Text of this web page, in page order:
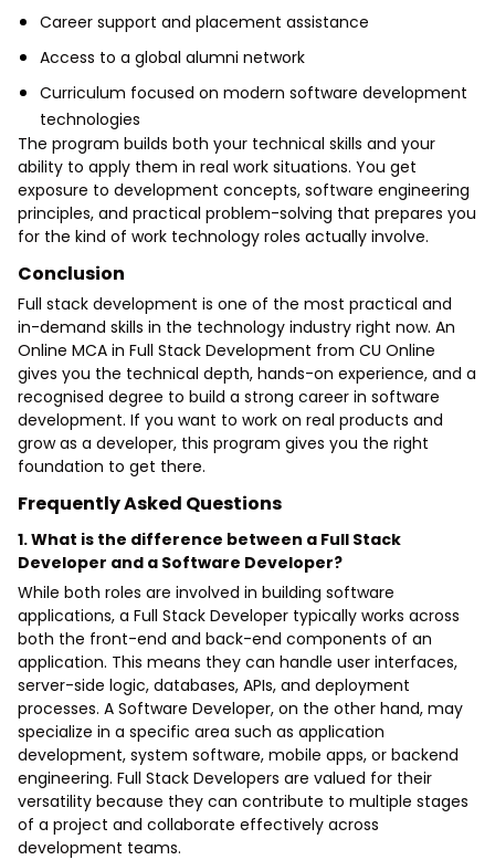
Career support and placement assistance
Access to a global alumni network
Curriculum focused on modern software development
technologies
The program builds both your technical skills and your
ability to apply them in real work situations. You get
exposure to development concepts, software engineering
principles, and practical problem-solving that prepares you
for the kind of work technology roles actually involve.
Conclusion
Full stack development is one of the most practical and
in-demand skills in the technology industry right now. An
Online MCA in Full Stack Development from CU Online
gives you the technical depth, hands-on experience, and a
recognised degree to build a strong career in software
development. If you want to work on real products and
grow as a developer, this program gives you the right
foundation to get there.
Frequently Asked Questions
1. What is the difference between a Full Stack
Developer and a Software Developer?
While both roles are involved in building software
applications, a Full Stack Developer typically works across
both the front-end and back-end components of an
application. This means they can handle user interfaces,
server-side logic, databases, APIs, and deployment
processes. A Software Developer, on the other hand, may
specialize in a specific area such as application
development, system software, mobile apps, or backend
engineering. Full Stack Developers are valued for their
versatility because they can contribute to multiple stages
of a project and collaborate effectively across
development teams.